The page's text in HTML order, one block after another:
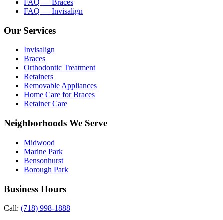
FAQ — Braces
FAQ — Invisalign
Our Services
Invisalign
Braces
Orthodontic Treatment
Retainers
Removable Appliances
Home Care for Braces
Retainer Care
Neighborhoods We Serve
Midwood
Marine Park
Bensonhurst
Borough Park
Business Hours
Call: (718) 998-1888